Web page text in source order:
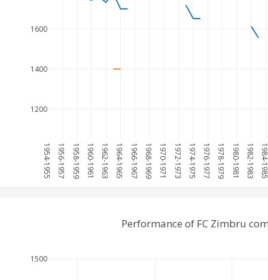
1954-1955 1956-1957 1958-1959 1960-1961 1962-1963 1964-1965 1966-1967 1968-1969 1970-1971 1972-1973 1974-1975 1976-1977 1978-1979 1980-1981 1982-1983
1200
1400
1600
1500
Performance of FC Zimbru